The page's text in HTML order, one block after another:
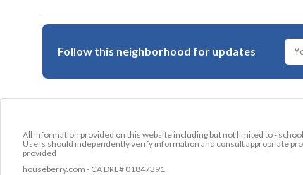
Follow this neighborhood for updates
All information provided on this website including but not limited to -
Users should independently verify information and consult appropriate
provided
houseberry.com - CA DRE# 01847391